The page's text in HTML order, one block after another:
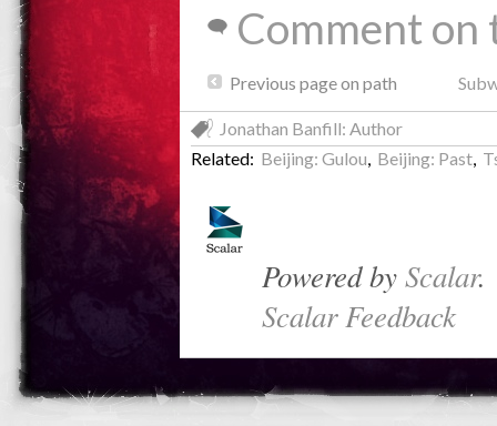
Comment on
Previous page on path
Jonathan Banfill: Author
Related: Beijing: Gulou, Beijing: Past,
Powered byScalar.
Scalar Feedback